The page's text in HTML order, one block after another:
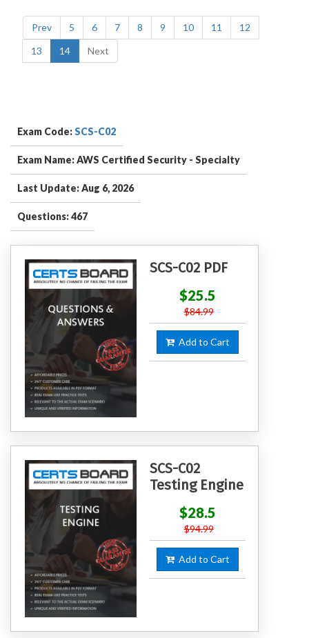
Prev 5 6 7 8 9 10 11
12
13
14 Next
Exam Code:SCS-C02
Exam Name: AWS Certified Security - Specialty
Last Update: Aug 6, 2026
Questions: 467
SCS-C02 PDF
$25.5
$84.99
Add to Cart
SCS-C02
Testing Engine
$28.5
$94.99
Add to Cart